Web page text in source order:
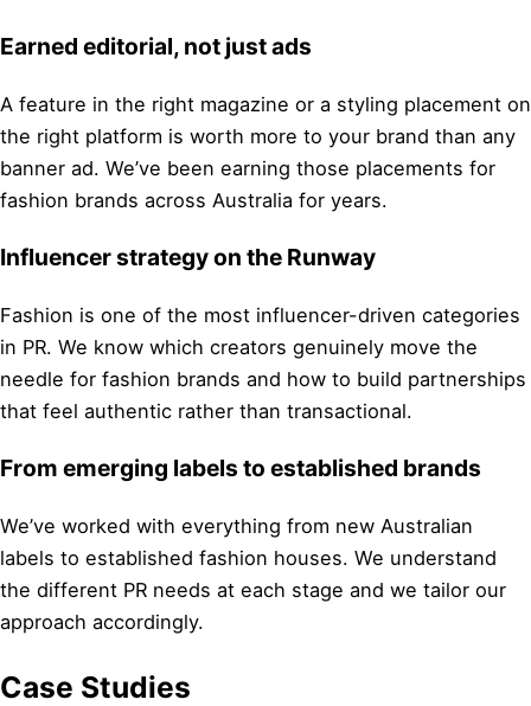
Earned editorial, not just ads
A feature in the right magazine or a styling placement on
the right platform is worth more to your brand than any
banner ad. We’ve been earning those placements for
fashion brands across Australia for years.
Influencer strategy on the Runway
Fashion is one of the most influencer-driven categories
in PR. We know which creators genuinely move the
needle for fashion brands and how to build partnerships
that feel authentic rather than transactional.
From emerging labels to established brands
We’ve worked with everything from new Australian
labels to established fashion houses. We understand
the different PR needs at each stage and we tailor our
approach accordingly.
Case Studies